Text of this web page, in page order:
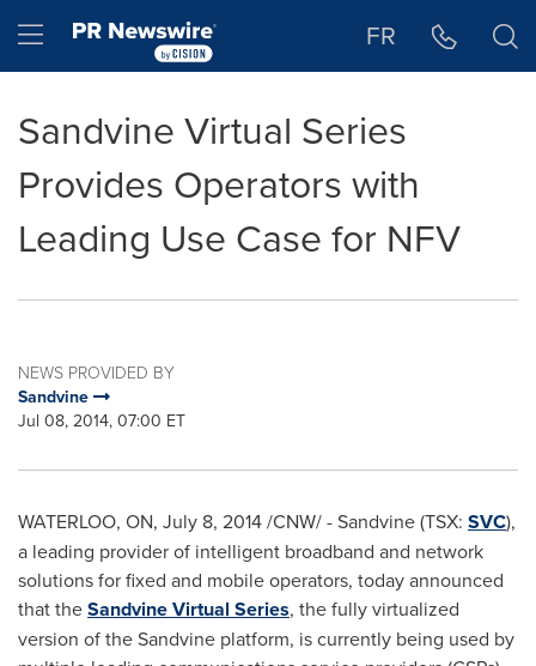
Hamburger menu FR
Sandvine Virtual Series
Provides Operators with
Leading Use Case for NFV
NEWS PROVIDED BY
Sandvine
Jul 08, 2014, 07:00 ET
WATERLOO, ON, July 8, 2014/CNW/ - Sandvine (TSX: SVC),
a leading provider of intelligent broadband and network
solutions for fixed and mobile operators, today announced
that theSandvine Virtual Series, the fully virtualized
version of the Sandvine platform, is currently being used by